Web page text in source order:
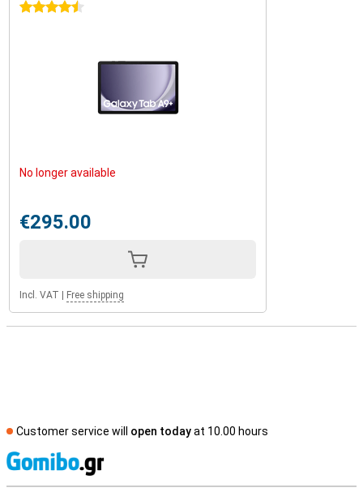
4.5 stars
No longer available
€295.00
Incl. VAT Free shipping
Customer service will open todayat 10.00 hours